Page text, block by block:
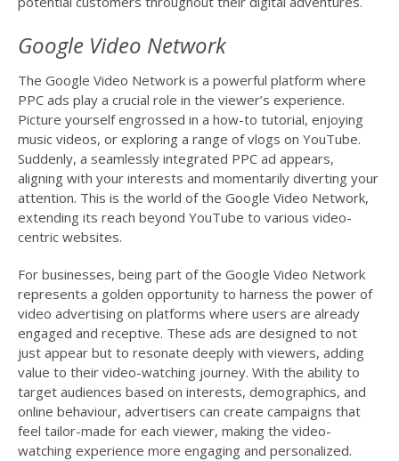
Google Video Network
The Google Video Network is a powerful platform where
PPC ads play a crucial role in the viewer’s experience.
Picture yourself engrossed in a how-to tutorial, enjoying
music videos, or exploring a range of vlogs on YouTube.
Suddenly, a seamlessly integrated PPC ad appears,
aligning with your interests and momentarily diverting your
attention. This is the world of the Google Video Network,
extending its reach beyond YouTube to various video-
centric websites.
For businesses, being part of the Google Video Network
represents a golden opportunity to harness the power of
video advertising on platforms where users are already
engaged and receptive. These ads are designed to not
just appear but to resonate deeply with viewers, adding
value to their video-watching journey. With the ability to
target audiences based on interests, demographics, and
online behaviour, advertisers can create campaigns that
feel tailor-made for each viewer, making the video-
watching experience more engaging and personalized.